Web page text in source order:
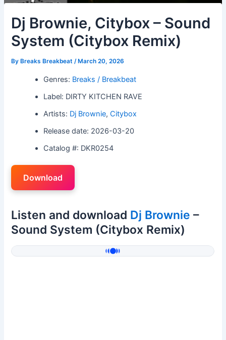
Dj Brownie, Citybox – Sound
System (Citybox Remix)
By Breaks Breakbeat/ March 20, 2026
Genres: Breaks / Breakbeat
Label: DIRTY KITCHEN RAVE
Artists: Dj Brownie,Citybox
Release date: 2026-03-20
Catalog #: DKR0254
Download
Listen and download Dj Brownie –
Sound System (Citybox Remix)